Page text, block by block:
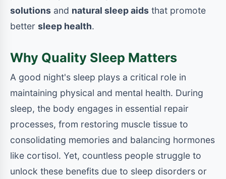
solutions and natural sleep aids that promote
better sleep health.
Why Quality Sleep Matters
A good night's sleep plays a critical role in
maintaining physical and mental health. During
sleep, the body engages in essential repair
processes, from restoring muscle tissue to
consolidating memories and balancing hormones
like cortisol. Yet, countless people struggle to
unlock these benefits due to sleep disorders or